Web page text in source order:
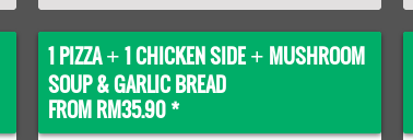
1 PIZZA+ 1 CHICKEN SIDE + MUSHROOM
SOUP & GARLIC BREAD
FROM RM35.90 *